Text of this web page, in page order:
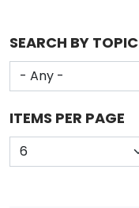
SEARCH BY TOPIC
ITEMS PER PAGE